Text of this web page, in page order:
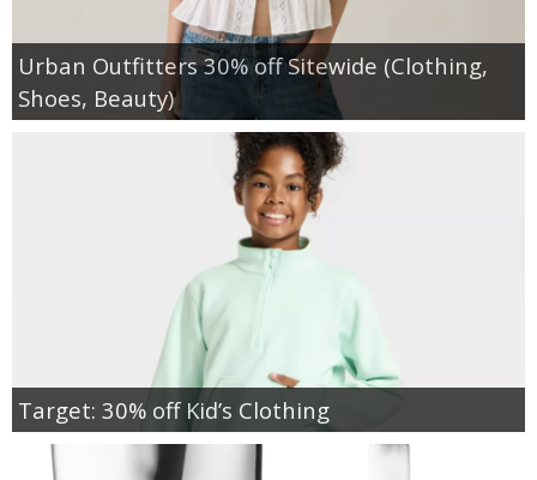
Urban Outfitters 30% off Sitewide (Clothing,
Shoes, Beauty)
Target: 30% off Kid’s Clothing